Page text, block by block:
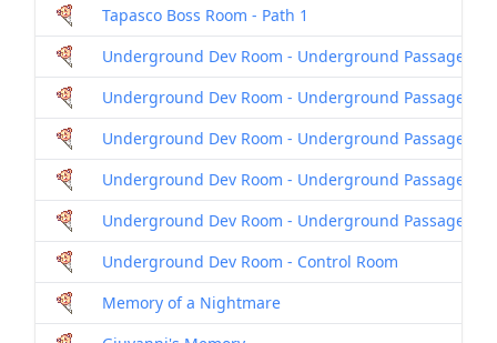
Tapasco Boss Room - Path 1
Underground Dev Room - Underground Passage
Underground Dev Room - Underground Passage 2
Underground Dev Room - Underground Passage 3
Underground Dev Room - Underground Passage 4
Underground Dev Room - Underground Passage 5
Underground Dev Room - Control Room
Memory of a Nightmare